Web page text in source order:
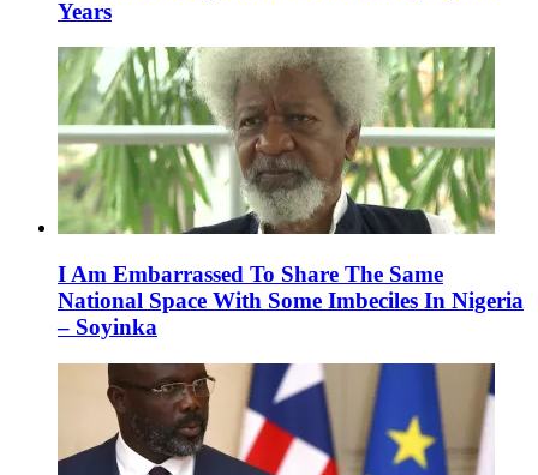
Years
I Am Embarrassed To Share The Same
National Space With Some Imbeciles In Nigeria
– Soyinka